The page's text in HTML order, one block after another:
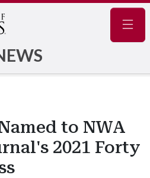
to NWA
2021 Forty